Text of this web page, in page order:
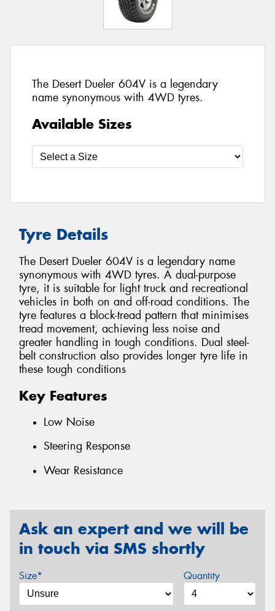
The Desert Dueler 604V is a legendary
name synonymous with 4WD tyres.
Available Sizes
Tyre Details
The Desert Dueler 604V is a legendary name
synonymous with 4WD tyres. A dual-purpose
tyre, it is suitable for light truck and recreational
vehicles in both on and off-road conditions. The
tyre features a block-tread pattern that minimises
tread movement, achieving less noise and
greater handling in tough conditions. Dual steel-
belt construction also provides longer tyre life in
these tough conditions
Key Features
Low Noise
Steering Response
Wear Resistance
Ask an expert and we will be
in touch via SMS shortly
Size* Quantity